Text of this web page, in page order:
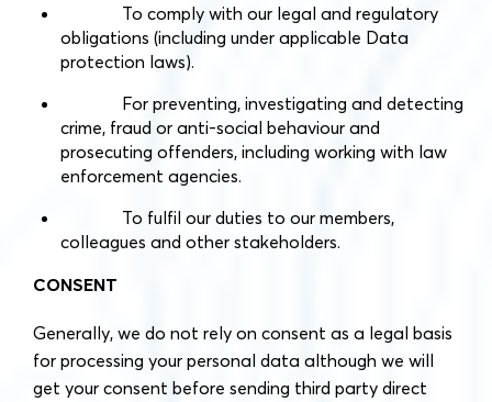
To comply with our legal and regulatory
obligations (including under applicable Data
protection laws).
For preventing, investigating and detecting
crime, fraud or anti-social behaviour and
prosecuting offenders, including working with law
enforcement agencies.
To fulfil our duties to our members,
colleagues and other stakeholders.
CONSENT
Generally, we do not rely on consent as a legal basis
for processing your personal data although we will
get your consent before sending third party direct